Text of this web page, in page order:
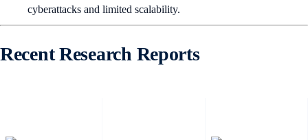
cyberattacks and limited scalability.
Recent Research Reports